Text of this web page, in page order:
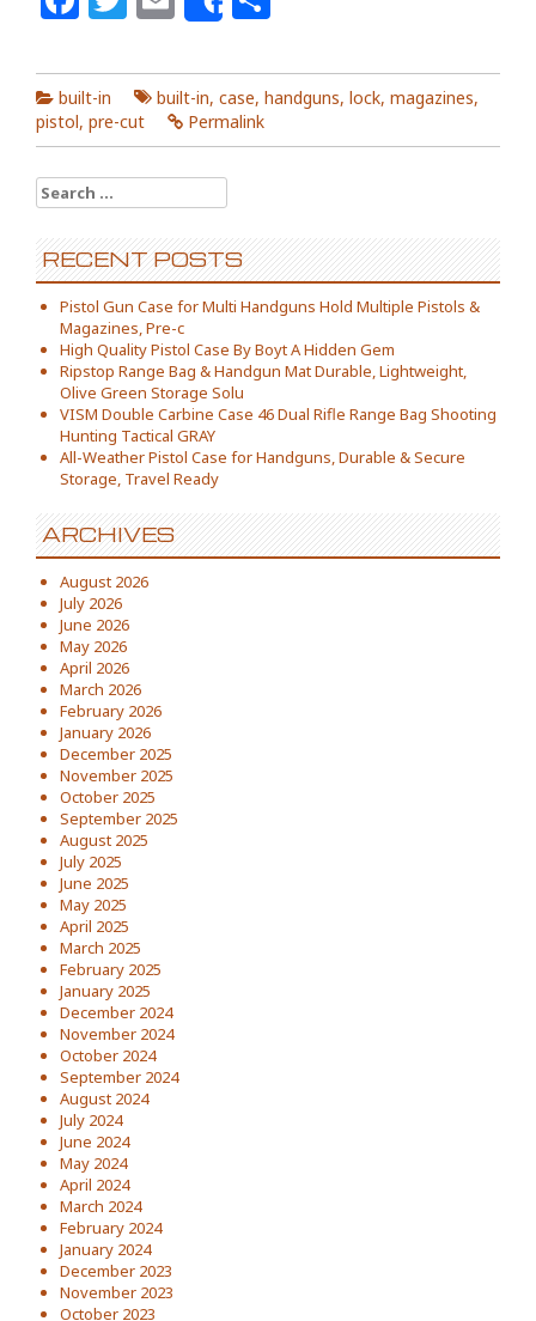
Share
built-in built-in, case, handguns, lock, magazines,
pistol, pre-cut Permalink
Search for:
RECENT POSTS
Pistol Gun Case for Multi Handguns Hold Multiple Pistols &
Magazines, Pre-c
High Quality Pistol Case By Boyt A Hidden Gem
Ripstop Range Bag & Handgun Mat Durable, Lightweight,
Olive Green Storage Solu
VISM Double Carbine Case 46 Dual Rifle Range Bag Shooting
Hunting Tactical GRAY
All-Weather Pistol Case for Handguns, Durable & Secure
Storage, Travel Ready
ARCHIVES
August 2026
July 2026
June 2026
May 2026
April 2026
March 2026
February 2026
January 2026
December 2025
November 2025
October 2025
September 2025
August 2025
July 2025
June 2025
May 2025
April 2025
March 2025
February 2025
January 2025
December 2024
November 2024
October 2024
September 2024
August 2024
July 2024
June 2024
May 2024
April 2024
March 2024
February 2024
January 2024
December 2023
November 2023
October 2023